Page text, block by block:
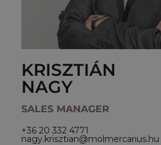
KRISZTIÁN
NAGY
SALES MANAGER
+36 20 332 4771
nagy.krisztian@molmercarius.hu